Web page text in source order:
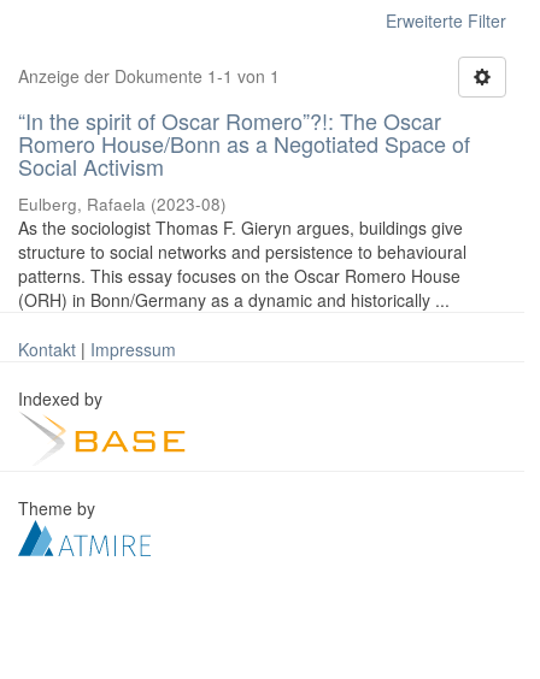
Erweiterte Filter
Anzeige der Dokumente 1-1 von 1
“In the spirit of Oscar Romero”?!: The Oscar
Romero House/Bonn as a Negotiated Space of
Social Activism
Eulberg, Rafaela (2023-08)
As the sociologist Thomas F. Gieryn argues, buildings give
structure to social networks and persistence to behavioural
patterns. This essay focuses on the Oscar Romero House
(ORH) in Bonn/Germany as a dynamic and historically ...
Kontakt | Impressum
Indexed by
Theme by